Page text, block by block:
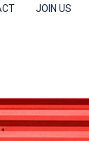
JOIN US